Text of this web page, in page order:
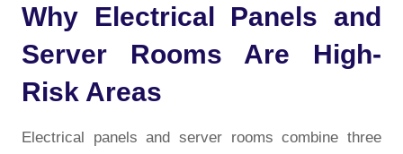
Why Electrical Panels and
Server Rooms Are High-
Risk Areas
Electrical panels and server rooms combine three